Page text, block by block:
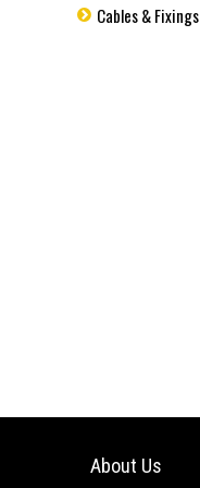
Cables & Fixings
About Us